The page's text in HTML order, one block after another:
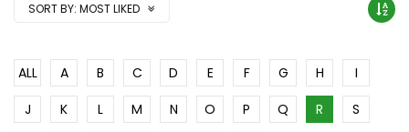
SORT BY: MOST LIKED
ALL A B C D E F G H
I
J
K L M N O P Q R
S